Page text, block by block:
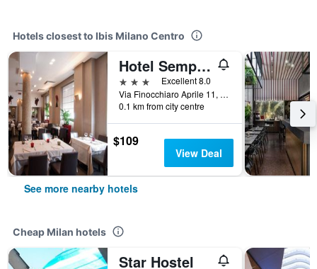
Hotels closest to Ibis Milano Centro
Hotel Sempione
3 stars
Excellent 8.0
Via Finocchiaro Aprile 11, Milan, Milano, Italy
0.1 km from city centre
$109
View Deal
See more nearby hotels
Cheap Milan hotels
Star Hostel